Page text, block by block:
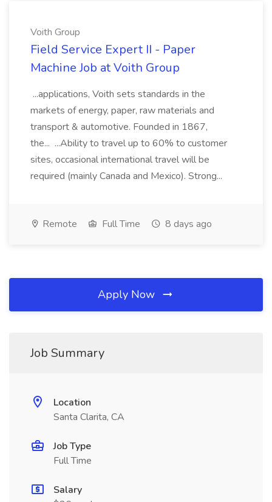
Voith Group
Field Service Expert II - Paper
Machine Job at Voith Group
...applications, Voith sets standards in the
markets of energy, paper, raw materials and
transport & automotive. Founded in 1867,
the... ...Ability to travel up to 60% to customer
sites, occasional international travel will be
required (mainly Canada and Mexico). Strong...
Remote Full Time 8 days ago
Apply Now
Job Summary
Location
Santa Clarita, CA
Job Type
Full Time
Salary